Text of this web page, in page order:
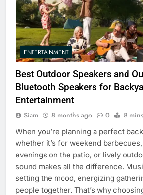
ENTERTAINMENT
Best Outdoor Speakers and
Bluetooth Speakers for
Entertainment
Siam 8 months ago 0 8 mins
When you’re planning a perfect
whether it’s for weekend
evenings on the patio, or lively
sound makes all the difference.
setting the mood, energizing
people together. That’s why